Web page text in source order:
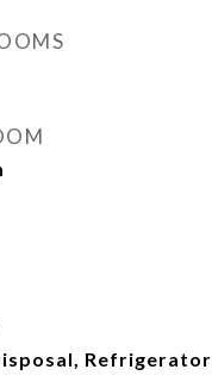
Refrigerator